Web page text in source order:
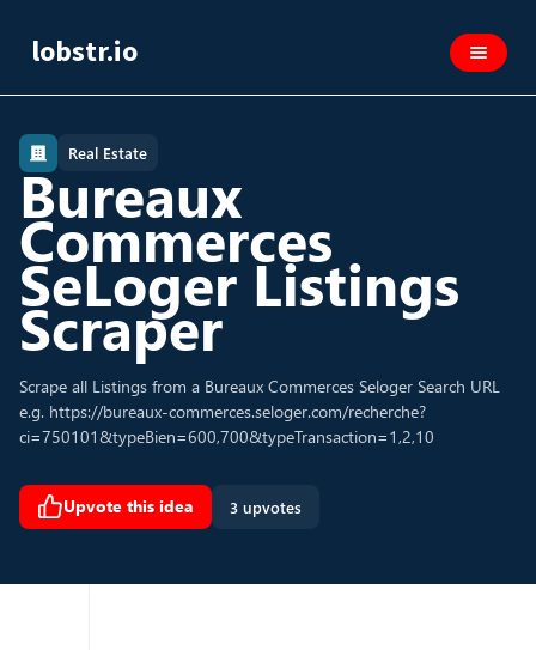
lobstr.io
Real Estate
Bureaux
Commerces
SeLoger Listings
Scraper
Scrape all Listings from a Bureaux Commerces Seloger Search URL
e.g. https://bureaux-commerces.seloger.com/recherche?
ci=750101&typeBien=600,700&typeTransaction=1,2,10
Upvote this idea 3 upvotes